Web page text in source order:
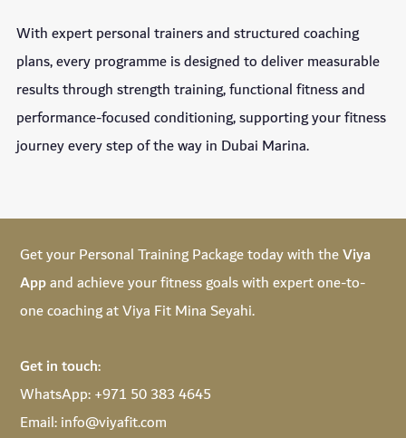
With expert personal trainers and structured coaching
plans, every programme is designed to deliver measurable
results through strength training, functional fitness and
performance-focused conditioning, supporting your fitness
journey every step of the way in Dubai Marina.
Get your Personal Training Package today with theViya
Appand achieve your fitness goals with expert one-to-
one coaching at Viya Fit Mina Seyahi.
Get in touch:
WhatsApp:+971 50 383 4645
Email:info@viyafit.com